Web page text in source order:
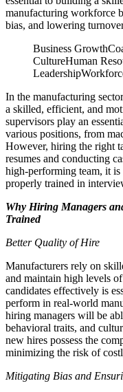
manufacturing workforce
bias, and lowering
Business Growth
CultureHuman
Leadership
In the manufacturing
a skilled, efficient, and
supervisors play an
various positions, from
However, hiring the right
resumes and conducting
high-performing team, it is
properly trained in
Why Hiring Managers
Trained
Better Quality of Hire
Manufacturers rely on
and maintain high levels
candidates effectively is
perform in real-world
hiring managers will be
behavioral traits, and
new hires possess the
minimizing the risk of
Mitigating Bias and